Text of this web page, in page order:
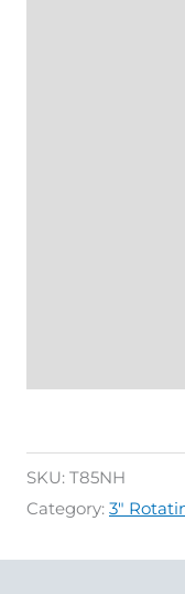
SKU: T85NH
Category: 3"